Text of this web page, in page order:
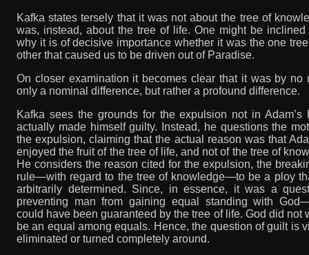
Kafka states tersely that it was not about the tree of
was, instead, about the tree of life. One might be inclined
why it is of decisive importance whether it was the one
other that caused us to be driven out of Paradise.
On closer examination it becomes clear that it was by no
only a nominal difference, but rather a profound difference.
Kafka sees the grounds for the expulsion not in Adam’s
actually made himself guilty. Instead, he questions the
the expulsion, claiming that the actual reason was that
enjoyed the fruit of the tree of life, and not of the tree of
He considers the reason cited for the expulsion, the
rule—with regard to the tree of knowledge—to be a ploy
arbitrarily determined. Since, in essence, it was a
preventing man from gaining equal standing with
could have been guaranteed by the tree of life. God did not
be an equal among equals. Hence, the question of guilt is
eliminated or turned completely around.